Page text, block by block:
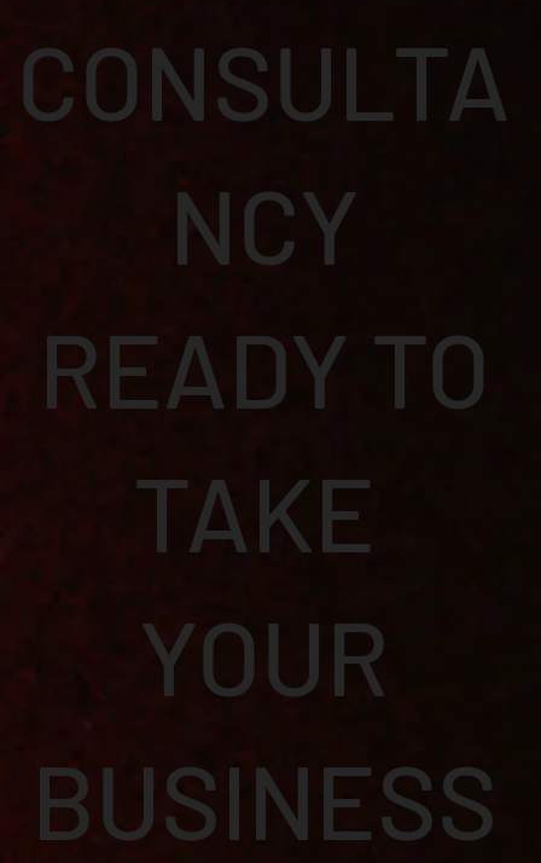
CONSULTA
NCY
READY TO
TAKE
YOUR
BUSINESS